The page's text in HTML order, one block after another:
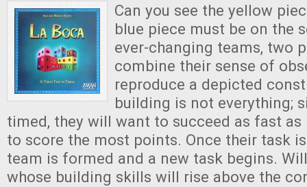
Can you see the yellow
blue piece must be on the
ever-changing teams, two
combine their sense of
reproduce a depicted
building is not everything;
timed, they will want to succeed as fast
to score the most points. Once their task
team is formed and a new task begins.
whose building skills will rise above the